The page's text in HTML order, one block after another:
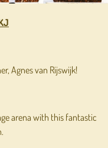
Agnes van Rijswijk!
arena with this fantastic